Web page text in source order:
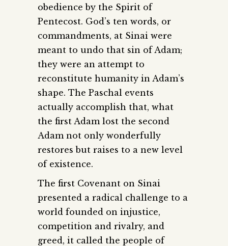
obedience by the Spirit of
Pentecost. God’s ten words, or
commandments, at Sinai were
meant to undo that sin of Adam;
they were an attempt to
reconstitute humanity in Adam’s
shape. The Paschal events
actually accomplish that, what
the first Adam lost the second
Adam not only wonderfully
restores but raises to a new level
of existence.
The first Covenant on Sinai
presented a radical challenge to a
world founded on injustice,
competition and rivalry, and
greed, it called the people of